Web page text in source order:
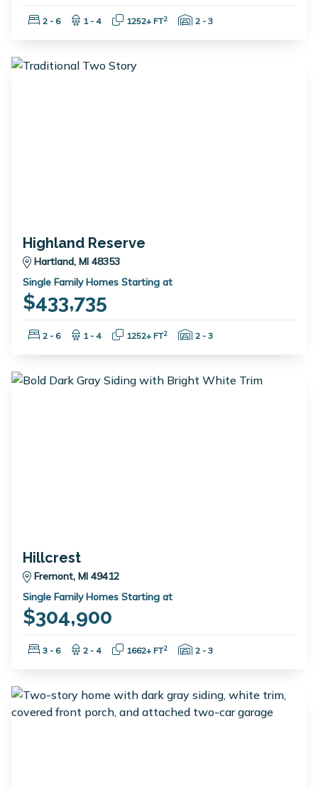
Bedrooms:
2 - 6 Bathrooms:
1 - 4 Square Feet:
1252+ FT2 Garage Spaces:
2 - 3
Highland Reserve
Hartland, MI 48353
Single Family Homes Starting at
$433,735
Bedrooms:
2 - 6 Bathrooms:
1 - 4 Square Feet:
1252+ FT2 Garage Spaces:
2 - 3
Hillcrest
Fremont, MI 49412
Single Family Homes Starting at
$304,900
Bedrooms:
3 - 6 Bathrooms:
2 - 4 Square Feet:
1662+ FT2 Garage Spaces:
2 - 3